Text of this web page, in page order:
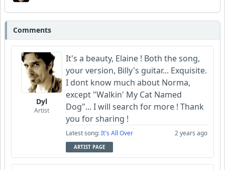
Comments
Dyl
Artist
It's a beauty, Elaine ! Both the song,
your version, Billy's guitar... Exquisite.
I dont know much about Norma,
except "Walkin' My Cat Named
Dog"... I will search for more ! Thank
you for sharing !
Latest song:It's All Over 2 years ago
ARTIST PAGE